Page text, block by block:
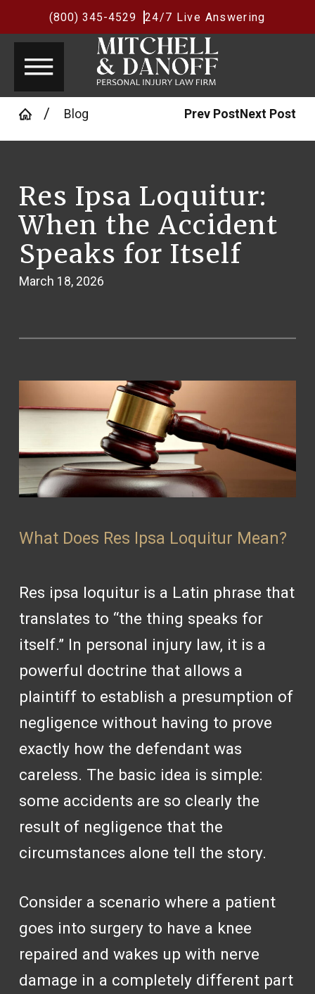
(800) 345-4529 24/7 Live Answering
Blog Prev Post Next Post
Res Ipsa Loquitur:
When the Accident
Speaks for Itself
March 18, 2026
What Does Res Ipsa Loquitur Mean?
Res ipsa loquitur is a Latin phrase that
translates to “the thing speaks for
itself.” In personal injury law, it is a
powerful doctrine that allows a
plaintiff to establish a presumption of
negligence without having to prove
exactly how the defendant was
careless. The basic idea is simple:
some accidents are so clearly the
result of negligence that the
circumstances alone tell the story.
Consider a scenario where a patient
goes into surgery to have a knee
repaired and wakes up with nerve
damage in a completely different part